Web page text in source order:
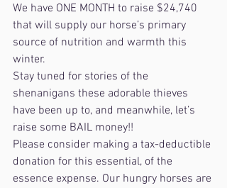
We have ONE MONTH to raise $24,740
that will supply our horse’s primary
source of nutrition and warmth this
winter.
Stay tuned for stories of the
shenanigans these adorable thieves
have been up to, and meanwhile, let’s
raise some BAIL money!!
Please consider making a tax-deductible
donation for this essential, of the
essence expense. Our hungry horses are